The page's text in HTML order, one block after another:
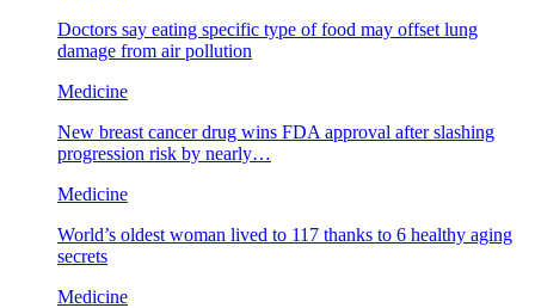
Doctors say eating specific type of food may offset lung
damage from air pollution
Medicine
New breast cancer drug wins FDA approval after slashing
progression risk by nearly…
Medicine
World’s oldest woman lived to 117 thanks to 6 healthy aging
secrets
Medicine